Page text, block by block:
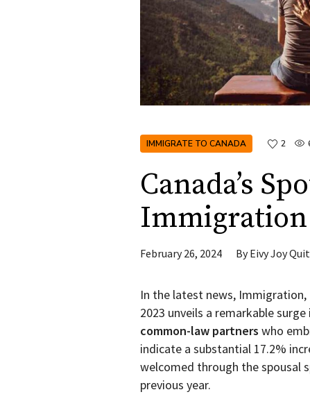
IMMIGRATE TO CANADA 2
Canada’s
Immigration
February 26, 2024 ByEivy Joy
In the latest news, Immigration,
2023 unveils a remarkable
common-law partners who
indicate a substantial 17.2%
welcomed through the spousal
previous year.